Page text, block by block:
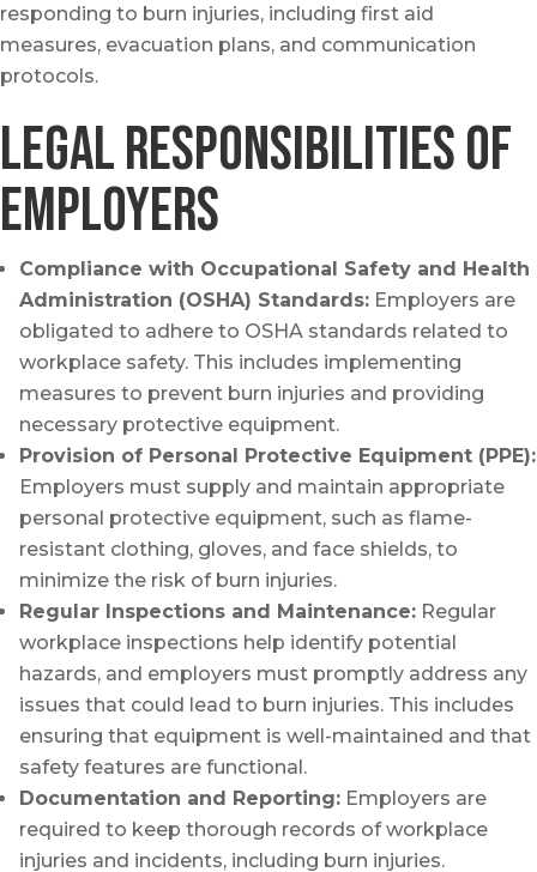
responding to burn injuries, including first aid
measures, evacuation plans, and communication
protocols.
Legal Responsibilities of
Employers
Compliance with Occupational Safety and Health
Administration (OSHA) Standards: Employers are
obligated to adhere to OSHA standards related to
workplace safety. This includes implementing
measures to prevent burn injuries and providing
necessary protective equipment.
Provision of Personal Protective Equipment (PPE):
Employers must supply and maintain appropriate
personal protective equipment, such as flame-
resistant clothing, gloves, and face shields, to
minimize the risk of burn injuries.
Regular Inspections and Maintenance: Regular
workplace inspections help identify potential
hazards, and employers must promptly address any
issues that could lead to burn injuries. This includes
ensuring that equipment is well-maintained and that
safety features are functional.
Documentation and Reporting: Employers are
required to keep thorough records of workplace
injuries and incidents, including burn injuries.